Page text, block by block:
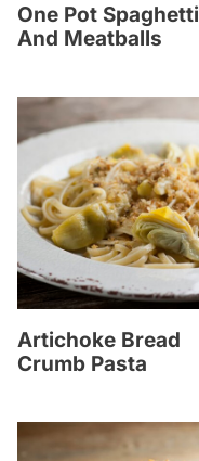
One Pot Spaghetti
And Meatballs
Artichoke Bread
Crumb Pasta